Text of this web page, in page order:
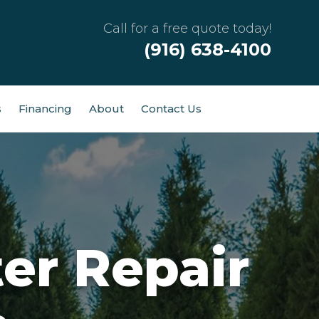
Call for a free quote today!
(916) 638-4100
Financing About Contact Us
Repair